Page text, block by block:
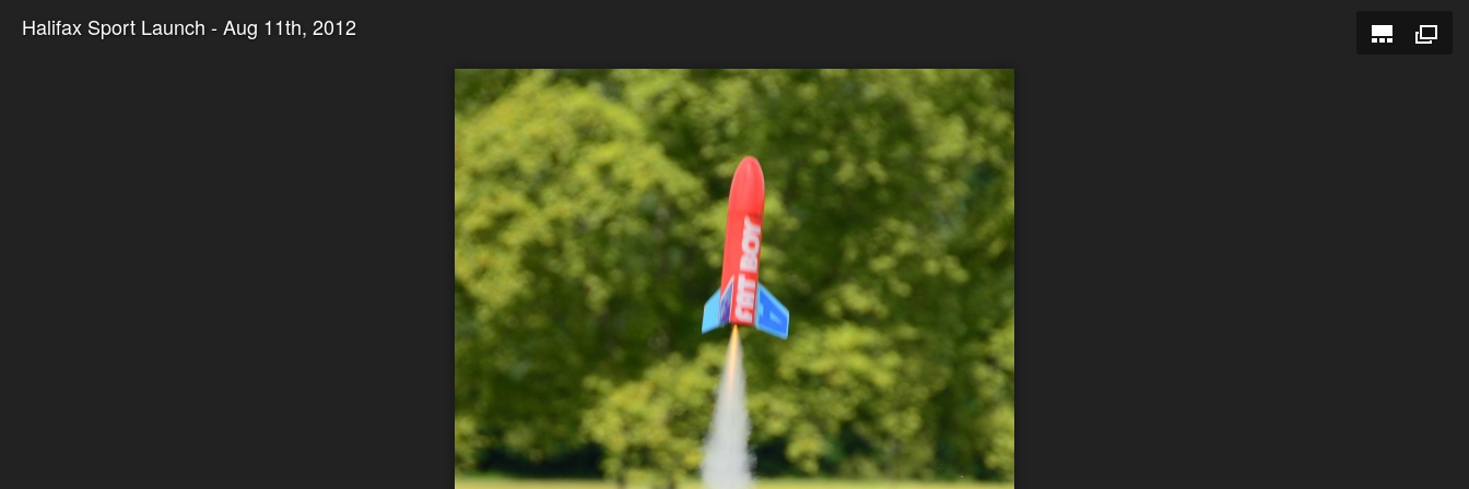
Halifax Sport Launch - Aug 11th, 2012